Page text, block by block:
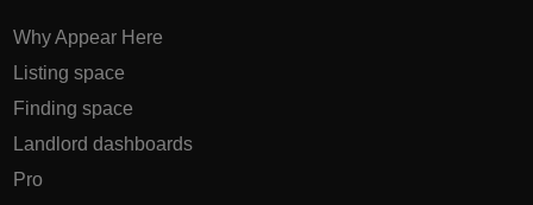
Why Appear Here
Listing space
Finding space
Landlord dashboards
Pro